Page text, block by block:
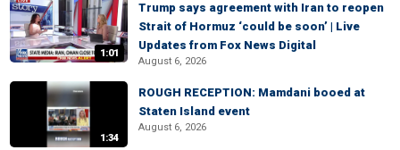
1:01
Trump says agreement with Iran to reopen
Strait of Hormuz ‘could be soon’ | Live
Updates from Fox News Digital
August 6, 2026
1:34
ROUGH RECEPTION: Mamdani booed at
Staten Island event
August 6, 2026